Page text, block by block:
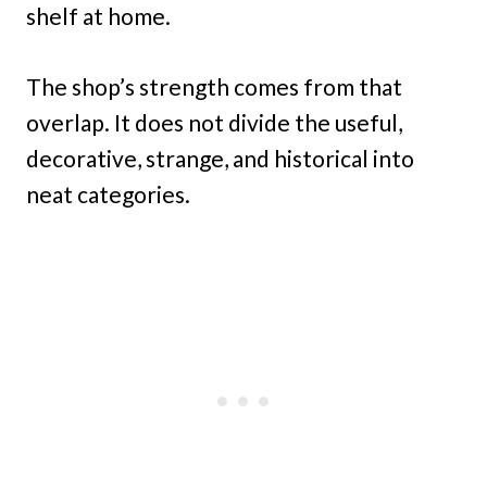
shelf at home.
The shop’s strength comes from that
overlap. It does not divide the useful,
decorative, strange, and historical into
neat categories.